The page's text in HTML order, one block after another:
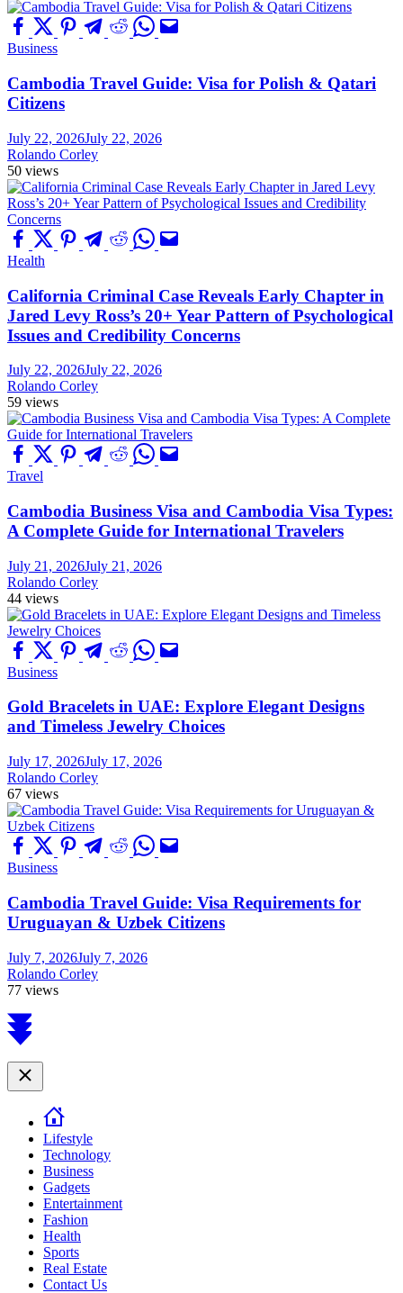
Business
Cambodia Travel Guide: Visa for Polish & Qatari
Citizens
July 22, 2026July 22, 2026
Rolando Corley
50 views
Health
California Criminal Case Reveals Early Chapter in
Jared Levy Ross’s 20+ Year Pattern of Psychological
Issues and Credibility Concerns
July 22, 2026July 22, 2026
Rolando Corley
59 views
Travel
Cambodia Business Visa and Cambodia Visa Types:
A Complete Guide for International Travelers
July 21, 2026July 21, 2026
Rolando Corley
44 views
Business
Gold Bracelets in UAE: Explore Elegant Designs
and Timeless Jewelry Choices
July 17, 2026July 17, 2026
Rolando Corley
67 views
Business
Cambodia Travel Guide: Visa Requirements for
Uruguayan & Uzbek Citizens
July 7, 2026July 7, 2026
Rolando Corley
77 views
Scroll
to
Close
Lifestyle
Technology
Business
Gadgets
Entertainment
Fashion
Health
Sports
Real Estate
Contact Us